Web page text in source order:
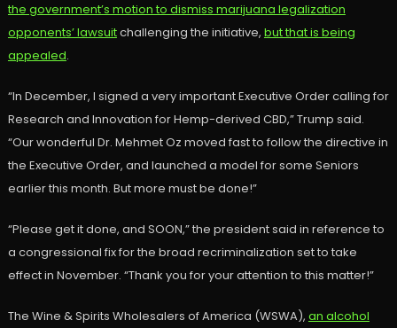
the government’s motion to dismiss marijuana legalization
opponents’ lawsuitchallenging the initiative, but that is being
appealed.
“In December, I signed a very important Executive Order calling for
Research and Innovation for Hemp-derived CBD,” Trump said.
“Our wonderful Dr. Mehmet Oz moved fast to follow the directive in
the Executive Order, and launched a model for some Seniors
earlier this month. But more must be done!”
“Please get it done, and SOON,” the president said in reference to
a congressional fix for the broad recriminalization set to take
effect in November. “Thank you for your attention to this matter!”
The Wine & Spirits Wholesalers of America (WSWA), an alcohol